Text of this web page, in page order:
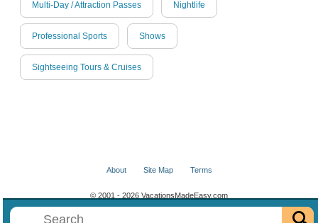
Multi-Day / Attraction Passes Nightlife
Professional Sports Shows
Sightseeing Tours & Cruises
About Site Map Terms
© 2001 - 2026 VacationsMadeEasy.com